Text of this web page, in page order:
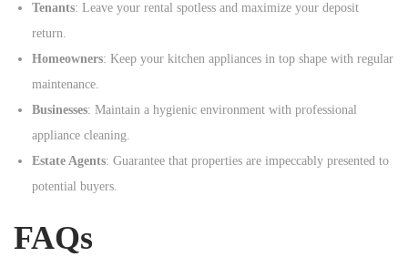
Tenants: Leave your rental spotless and maximize your deposit
return.
Homeowners: Keep your kitchen appliances in top shape with regular
maintenance.
Businesses: Maintain a hygienic environment with professional
appliance cleaning.
Estate Agents: Guarantee that properties are impeccably presented to
potential buyers.
FAQs